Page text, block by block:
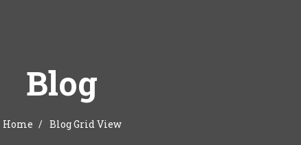
Blog
Home Blog Grid View